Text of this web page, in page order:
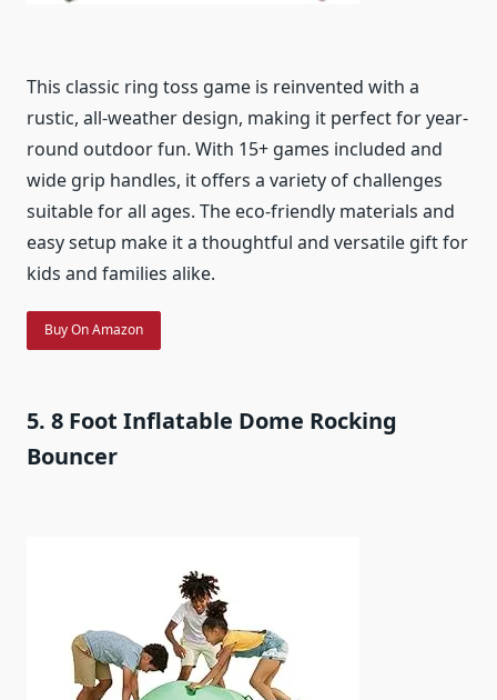
This classic ring toss game is reinvented with a
rustic, all-weather design, making it perfect for year-
round outdoor fun. With 15+ games included and
wide grip handles, it offers a variety of challenges
suitable for all ages. The eco-friendly materials and
easy setup make it a thoughtful and versatile gift for
kids and families alike.
Buy On Amazon
5. 8 Foot Inflatable Dome Rocking
Bouncer